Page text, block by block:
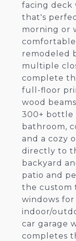
facing deck
that's
morning or
remodeled
multiple
complete
full-floor
wood
300+ bottle
bathroom,
and a cozy
directly to
backyard
patio and
the custom
windows
indoor/
car garage
completes